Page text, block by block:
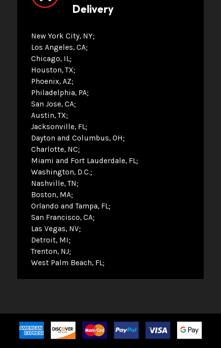
Delivery
New York City, NY
Los Angeles, CA
Chicago, IL
Houston, TX
Phoenix, AZ
Philadelphia, PA
San Jose, CA
Austin, TX
Jacksonville, FL
Dayton and Columbus, OH
Charlotte, NC
Miami and Fort Lauderdale, FL
Washington, D.C.
Nashville, TN
Boston, MA
Orlando and Tampa, FL
San Francisco, CA
Las Vegas, NV
Detroit, MI
Trenton, NJ
West Palm Beach, FL